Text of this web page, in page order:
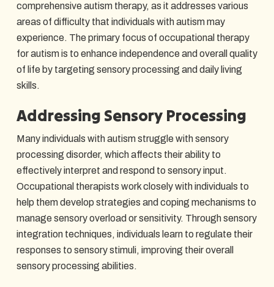
comprehensive autism therapy, as it addresses various
areas of difficulty that individuals with autism may
experience. The primary focus of occupational therapy
for autism is to enhance independence and overall quality
of life by targeting sensory processing and daily living
skills.
Addressing Sensory Processing
Many individuals with autism struggle with sensory
processing disorder, which affects their ability to
effectively interpret and respond to sensory input.
Occupational therapists work closely with individuals to
help them develop strategies and coping mechanisms to
manage sensory overload or sensitivity. Through sensory
integration techniques, individuals learn to regulate their
responses to sensory stimuli, improving their overall
sensory processing abilities.